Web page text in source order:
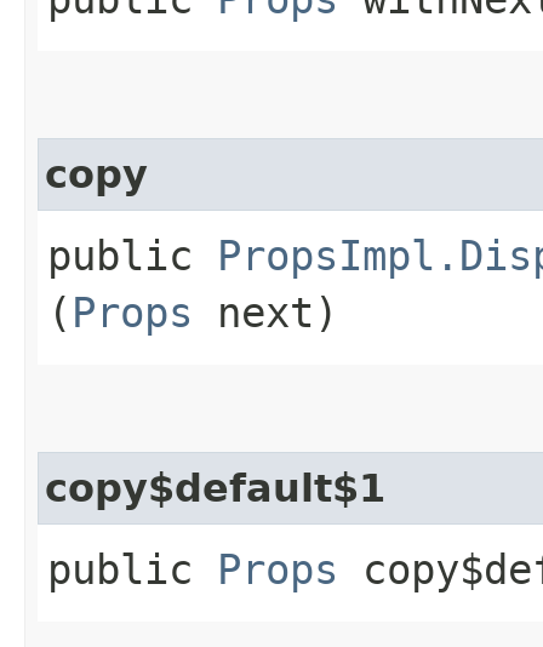
copy
public
( Props next)
copy$default$1
public Props